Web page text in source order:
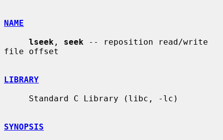
NAME
lseek , seek -- reposition read/write
file offset
LIBRARY
SYNOPSIS